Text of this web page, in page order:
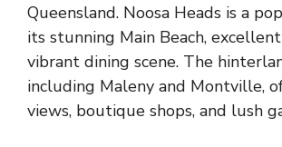
Queensland. Noosa Heads is a
its stunning Main Beach,
vibrant dining scene. The
including Maleny and Montville,
views, boutique shops, and lush